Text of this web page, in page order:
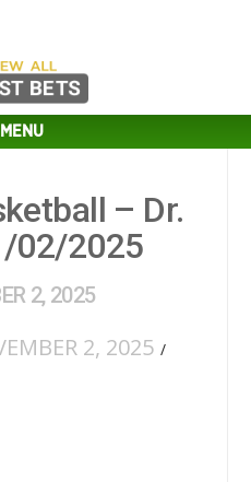
MENU
– Dr.
02/2025
2, 2025
2, 2025